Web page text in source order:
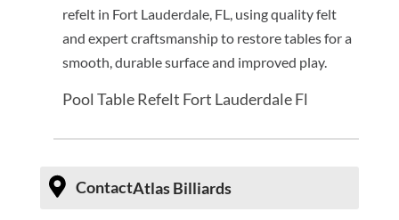
refelt in Fort Lauderdale, FL, using quality felt
and expert craftsmanship to restore tables for a
smooth, durable surface and improved play.
Pool Table Refelt Fort Lauderdale Fl
ContactAtlas Billiards